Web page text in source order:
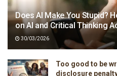
Does AI Make You Stupid?
on AI and Critical Thinking
30/03/2026
Too good to be
disclosure